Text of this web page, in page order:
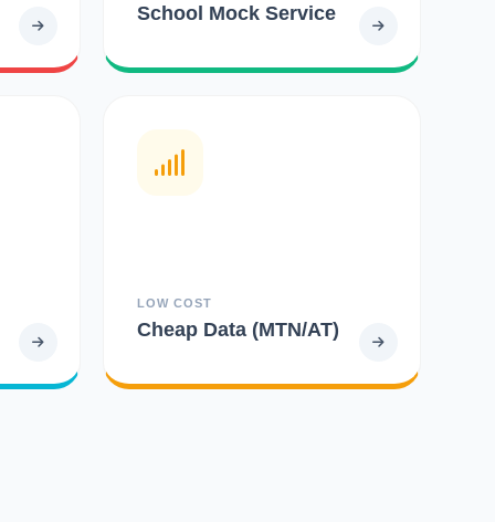
School Mock Service
LOW COST
Cheap Data (MTN/AT)